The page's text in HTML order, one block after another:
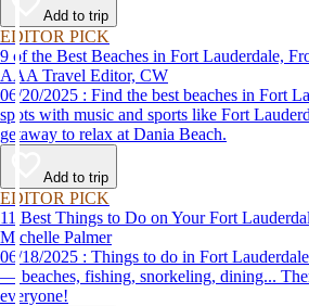
Add to trip
EDITOR PICK
9 of the Best Beaches in Fort Lauderdale,
AAA Travel Editor, CW
06/20/2025 : Find the best beaches in Fort Lauderdale from lively
spots with music and sports like Fort
getaway to relax at Dania Beach.
Add to trip
EDITOR PICK
11 Best Things to Do on Your Fort
Michelle Palmer
06/18/2025 : Things to do in Fort Lauderdale revolve around the water
— beaches, fishing, snorkeling, dining...
everyone!